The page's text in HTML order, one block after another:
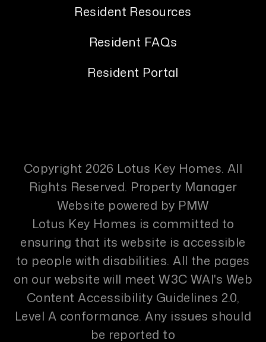
Resident Resources
Resident FAQs
Resident Portal
Copyright 2026 Lotus Key Homes. All
Rights Reserved. Property Manager
Website powered by PMW
Lotus Key Homes is committed to
ensuring that its website is accessible
to people with disabilities. All the pages
on our website will meet W3C WAI's Web
Content Accessibility Guidelines 2.0,
Level A conformance. Any issues should
be reported to